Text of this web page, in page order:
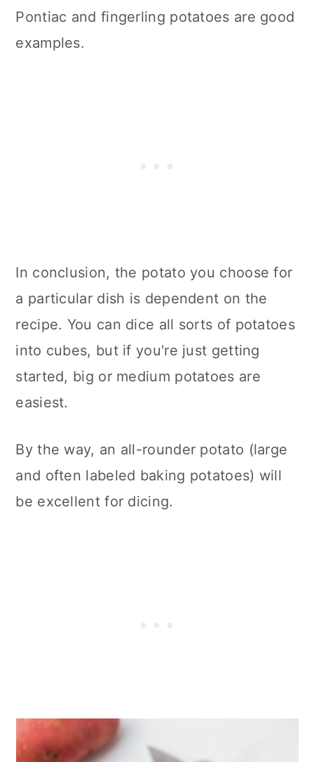
Pontiac and fingerling potatoes are good
examples.
In conclusion, the potato you choose for
a particular dish is dependent on the
recipe. You can dice all sorts of potatoes
into cubes, but if you're just getting
started, big or medium potatoes are
easiest.
By the way, an all-rounder potato (large
and often labeled baking potatoes) will
be excellent for dicing.